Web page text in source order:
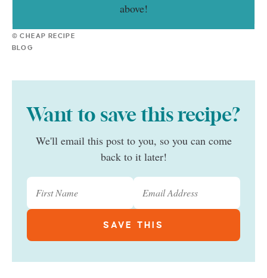
above!
© CHEAP RECIPE
BLOG
Want to save this recipe?
We'll email this post to you, so you can come
back to it later!